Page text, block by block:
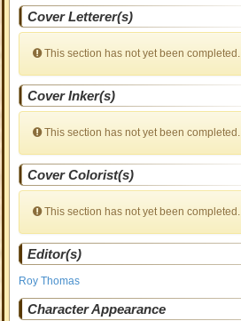
Cover Letterer(s)
This section has not yet been completed.
Cover Inker(s)
This section has not yet been completed.
Cover Colorist(s)
This section has not yet been completed.
Editor(s)
Roy Thomas
Character Appearance